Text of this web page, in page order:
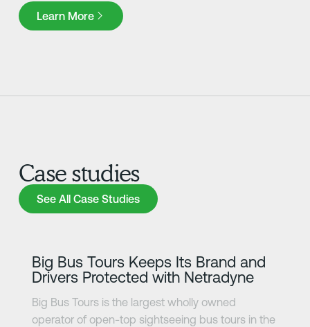
Learn More
Learn More
Case studies
See All Case Studies
See All Case Studies
Big Bus Tours Keeps Its Brand and
Drivers Protected with Netradyne
Big Bus Tours is the largest wholly owned
operator of open-top sightseeing bus tours in the